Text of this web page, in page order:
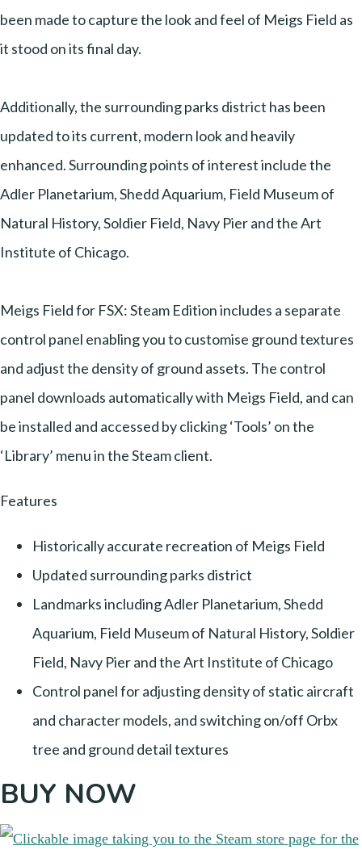
been made to capture the look and feel of Meigs Field as
it stood on its final day.
Additionally, the surrounding parks district has been
updated to its current, modern look and heavily
enhanced. Surrounding points of interest include the
Adler Planetarium, Shedd Aquarium, Field Museum of
Natural History, Soldier Field, Navy Pier and the Art
Institute of Chicago.
Meigs Field for FSX: Steam Edition includes a separate
control panel enabling you to customise ground textures
and adjust the density of ground assets. The control
panel downloads automatically with Meigs Field, and can
be installed and accessed by clicking ‘Tools’ on the
‘Library’ menu in the Steam client.
Features
Historically accurate recreation of Meigs Field
Updated surrounding parks district
Landmarks including Adler Planetarium, Shedd
Aquarium, Field Museum of Natural History, Soldier
Field, Navy Pier and the Art Institute of Chicago
Control panel for adjusting density of static aircraft
and character models, and switching on/off Orbx
tree and ground detail textures
BUY NOW